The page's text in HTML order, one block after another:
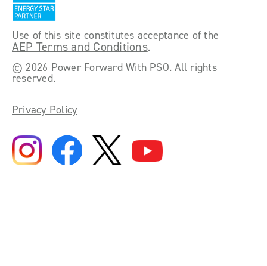
Use of this site constitutes acceptance of the
AEP Terms and Conditions.
©2026 Power Forward With PSO. All rights
reserved.
Privacy Policy